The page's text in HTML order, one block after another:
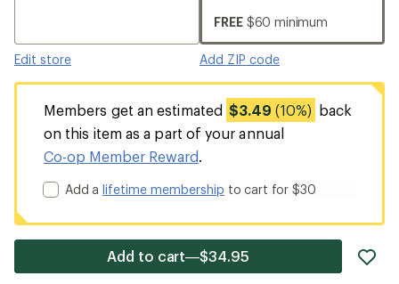
Edit store
FREE $60 minimum
Add ZIP code
Members get an estimated $3.49 (10%) back
on this item as a part of your annual
Co-op Member Reward
Add alifetime membership to cart for $30
Add to cart—$34.95